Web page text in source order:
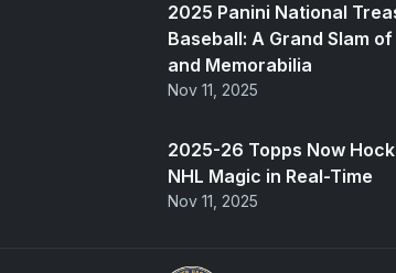
2025 Panini National
Baseball: A Grand Slam
and Memorabilia
Nov 11, 2025
2025-26 Topps Now
NHL Magic in Real-Time
Nov 11, 2025